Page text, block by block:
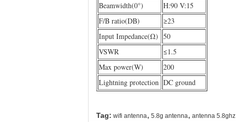
Beamwidth(0°)
H:90 V:15
F/B ratio(DB)
≥23
Input Impedance(Ω) 50
VSWR
≤1.5
Max power(W)
200
Lightning protection DC ground
Tag: wifi antenna, 5.8g antenna, antenna 5.8ghz